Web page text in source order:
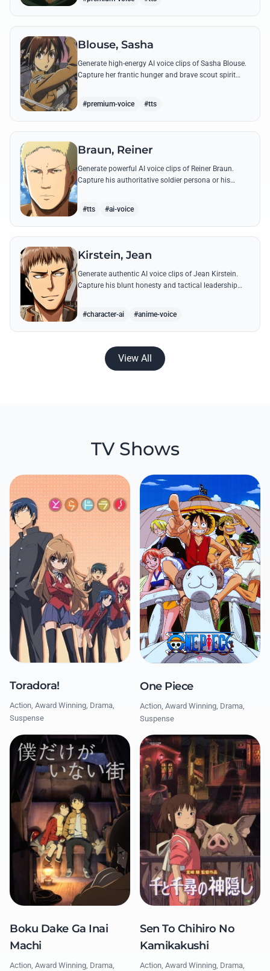
Blouse, Sasha
Generate high-energy AI voice clips of Sasha Blouse.
Capture her frantic hunger and brave scout spirit
#premium-voice #tts
Braun, Reiner
Generate powerful AI voice clips of Reiner Braun.
Capture his authoritative soldier persona or his
#tts #ai-voice
Kirstein, Jean
Generate authentic AI voice clips of Jean Kirstein.
Capture his blunt honesty and tactical leadership
#character-ai #anime-voice
View All
TV Shows
Toradora!
Action, Award Winning, Drama,
Suspense
One Piece
Action, Award Winning, Drama,
Suspense
Boku Dake Ga Inai
Machi
Action, Award Winning, Drama,
Sen To Chihiro No
Kamikakushi
Action, Award Winning, Drama,